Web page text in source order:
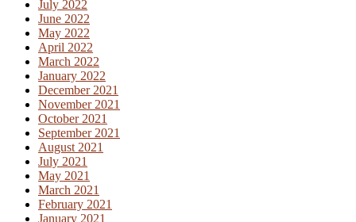
July 2022
June 2022
May 2022
April 2022
March 2022
January 2022
December 2021
November 2021
October 2021
September 2021
August 2021
July 2021
May 2021
March 2021
February 2021
January 2021